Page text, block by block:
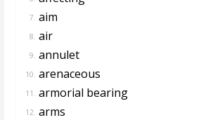
7. aim
8. air
9. annulet
10. arenaceous
11. armorial bearing
12. arms